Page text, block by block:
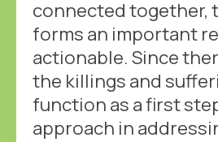
connected together,
forms an important
actionable. Since
the killings and
function as a first
approach in